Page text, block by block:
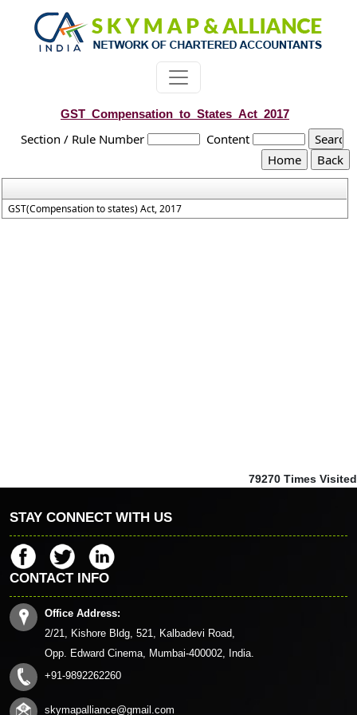
GST_Compensation_to_States_Act_2017
Section / Rule Number Content
GST(Compensation to states) Act, 2017
79270 Times Visited
STAY CONNECT WITH US
CONTACT INFO
Office Address:
2/21, Kishore Bldg, 521, Kalbadevi Road,
Opp. Edward Cinema, Mumbai-400002, India.
+91-9892262260
skymapalliance@gmail.com